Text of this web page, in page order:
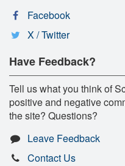
Facebook
X / Twitter
Have Feedback?
Tell us what you think of
positive and negative
the site? Questions?
Leave Feedback
Contact Us